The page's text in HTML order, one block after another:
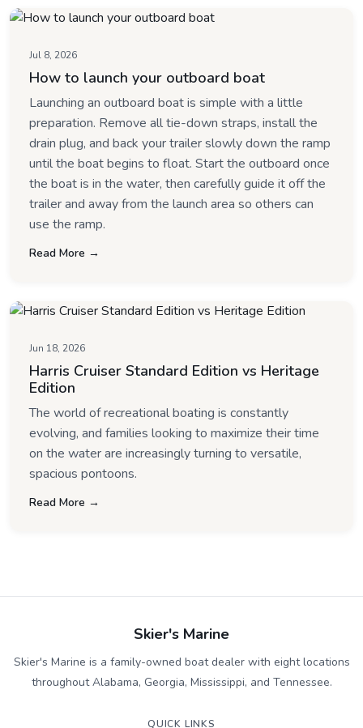
Jul 8, 2026
How to launch your outboard boat
Launching an outboard boat is simple with a little
preparation. Remove all tie-down straps, install the
drain plug, and back your trailer slowly down the ramp
until the boat begins to float. Start the outboard once
the boat is in the water, then carefully guide it off the
trailer and away from the launch area so others can
use the ramp.
Read More →
Jun 18, 2026
Harris Cruiser Standard Edition vs Heritage
Edition
The world of recreational boating is constantly
evolving, and families looking to maximize their time
on the water are increasingly turning to versatile,
spacious pontoons.
Read More →
Skier's Marine
Skier's Marine is a family-owned boat dealer with eight locations
throughout Alabama, Georgia, Mississippi, and Tennessee.
QUICK LINKS